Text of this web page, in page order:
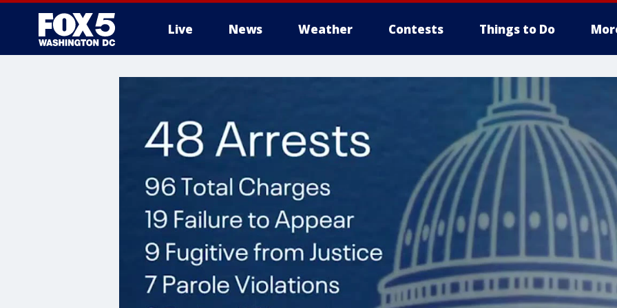
Live News Weather Contests Things to Do